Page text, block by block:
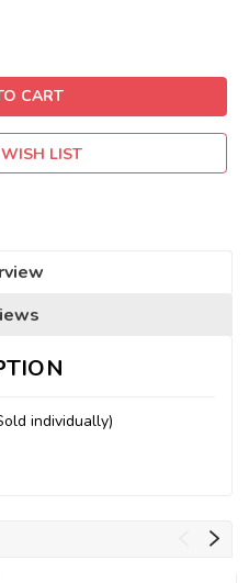
LIST
individually)